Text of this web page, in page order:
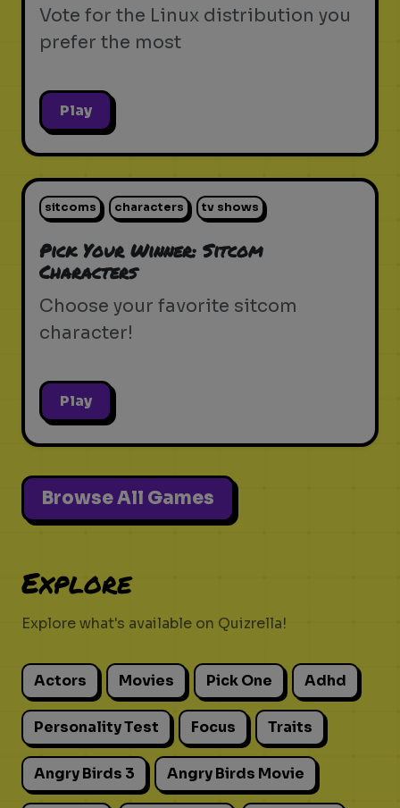
Vote for the Linux distribution you
prefer the most
Play
sitcoms characters tv shows
Pick Your Winner: Sitcom
Characters
Choose your favorite sitcom
character!
Play
Browse All Games
Explore
Explore what's available on Quizrella!
Actors Movies Pick One Adhd
Personality Test Focus Traits
Angry Birds 3 Angry Birds Movie